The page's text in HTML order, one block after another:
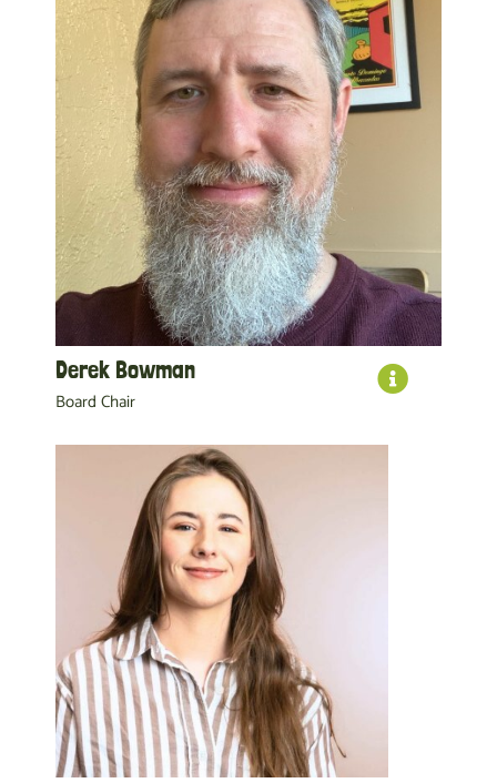
Derek Bowman
Board Chair